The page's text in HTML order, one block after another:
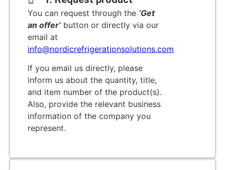
You can request through the ‘Get
an offer’ button or directly via our
email at
info@nordicrefrigerationsolutions.com
If you email us directly, please
inform us about the quantity, title,
and item number of the product(s).
Also, provide the relevant business
information of the company you
represent.